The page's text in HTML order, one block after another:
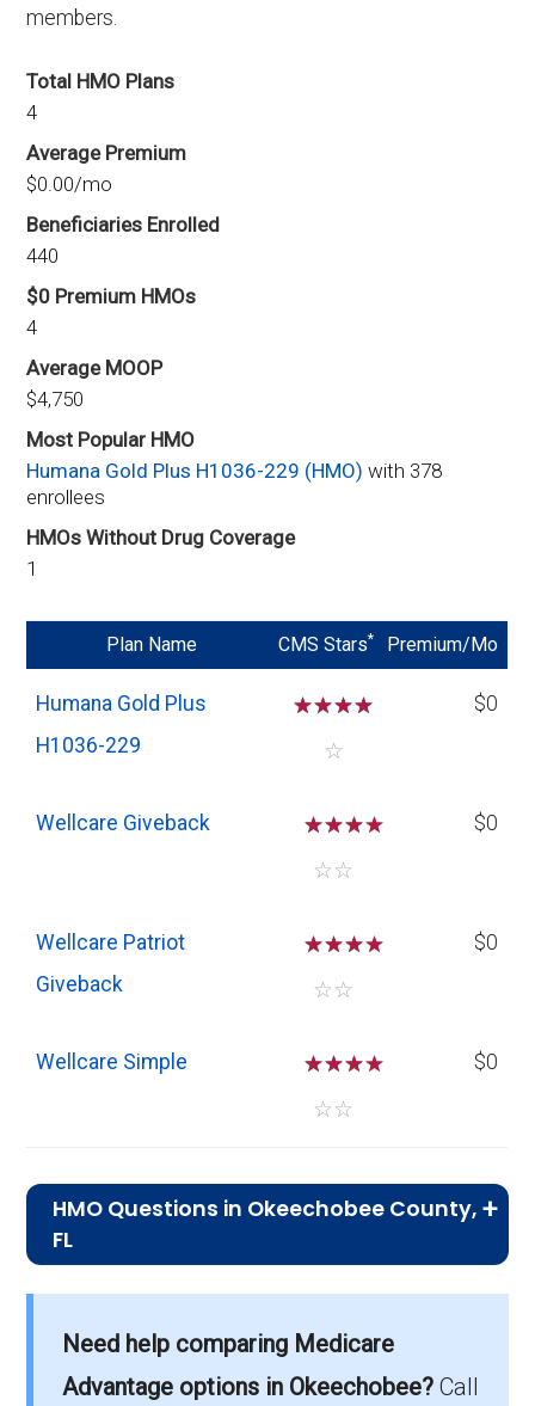
members.
Total HMO Plans
4
Average Premium
$0.00/mo
Beneficiaries Enrolled
440
$0 Premium HMOs
4
Average MOOP
$4,750
Most Popular HMO
Humana Gold Plus H1036-229 (HMO)with 378
enrollees
HMOs Without Drug Coverage
1
Plan Name CMS Stars* Premium/Mo
Humana Gold Plus
H1036-229
☆☆☆☆
☆
$0
Wellcare Giveback ☆☆☆
☆☆
$0
Wellcare Patriot
Giveback
☆☆☆
☆☆
$0
Wellcare Simple ☆☆☆
☆☆
$0
HMO Questions in Okeechobee County,
FL
There are 4 HMO plans in 2026, covering 440
beneficiaries.
Need help comparing Medicare
Advantage options in Okeechobee? Call